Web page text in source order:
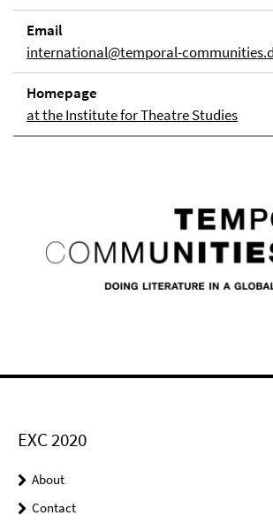
Email
international@temporal-
Homepage
at the Institute for Theatre Studies
EXC 2020
About
Contact